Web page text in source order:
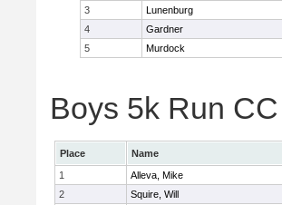
3
Lunenburg
4
Gardner
5
Murdock
Boys 5k Run
Place Name
1
Alleva, Mike
2
Squire, Will